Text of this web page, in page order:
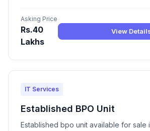
Asking Price
Rs.40
Lakhs
View
IT Services
Established BPO Unit
Established bpo unit available for sale